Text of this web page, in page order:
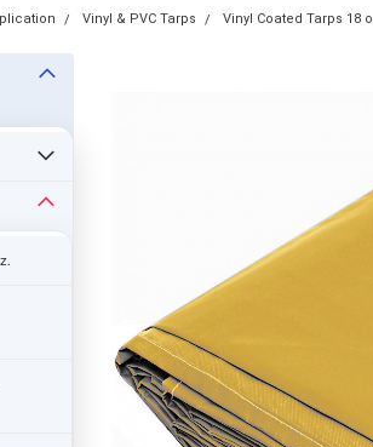
Vinyl & PVC Tarps Vinyl Coated Tarps 18